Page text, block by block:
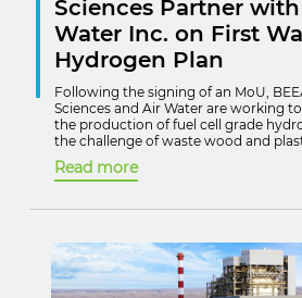
Sciences Partner with
Water Inc. on First
Hydrogen Plan
Following the signing of an MoU,
Sciences and Air Water are working
the production of fuel cell grade
the challenge of waste wood and
Read more